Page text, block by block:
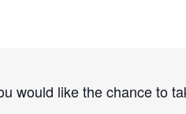
would like the chance to